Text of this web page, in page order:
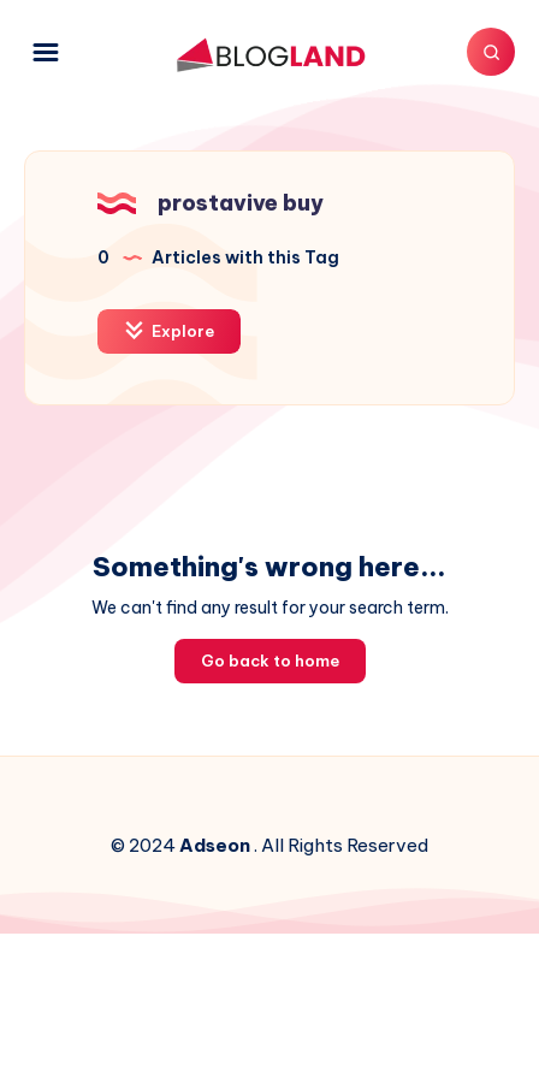
prostavive buy
0 Articles with this Tag
Explore
Something's wrong here...
We can't find any result for your search term.
Go back to home
© 2024Adseon. All Rights Reserved